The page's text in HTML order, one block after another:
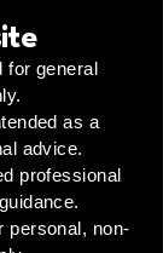
for general
as a
advice.
professional
personal, non-